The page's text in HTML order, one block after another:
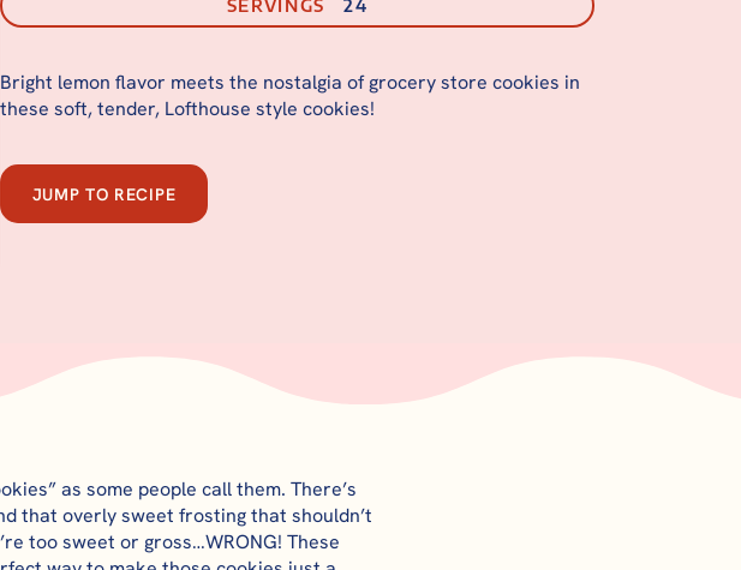
SERVINGS 24
Bright lemon flavor meets the nostalgia of grocery store cookies in
these soft, tender, Lofthouse style cookies!
JUMP TO RECIPE
as some people call them. There’s
that overly sweet frosting that shouldn’t
too sweet or gross…WRONG! These